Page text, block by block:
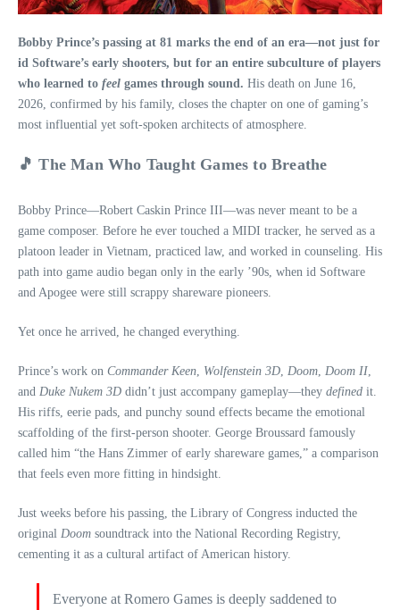
Bobby Prince’s passing at 81 marks the end of an era—not just for
id Software’s early shooters, but for an entire subculture of players
who learned to feel games through sound. His death on June 16,
2026, confirmed by his family, closes the chapter on one of gaming’s
most influential yet soft‑spoken architects of atmosphere.
🎵 The Man Who Taught Games to Breathe
Bobby Prince—Robert Caskin Prince III—was never meant to be a
game composer. Before he ever touched a MIDI tracker, he served as a
platoon leader in Vietnam, practiced law, and worked in counseling. His
path into game audio began only in the early ’90s, when id Software
and Apogee were still scrappy shareware pioneers.
Yet once he arrived, he changed everything.
Prince’s work on Commander Keen Wolfenstein 3D Doom Doom II
and Duke Nukem 3D didn’t just accompany gameplay—they defined it.
His riffs, eerie pads, and punchy sound effects became the emotional
scaffolding of the first-person shooter. George Broussard famously
called him “the Hans Zimmer of early shareware games,” a comparison
that feels even more fitting in hindsight.
Just weeks before his passing, the Library of Congress inducted the
original Doom soundtrack into the National Recording Registry,
cementing it as a cultural artifact of American history.
Everyone at Romero Games is deeply saddened to